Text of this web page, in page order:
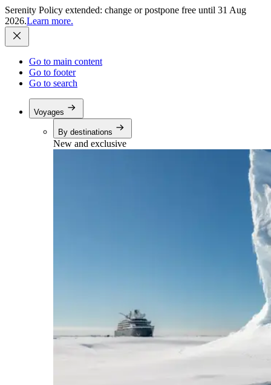
Serenity Policy extended: change or postpone free until 31 Aug
2026.Learn more.
Go to main content
Go to footer
Go to search
Voyages
By destinations
New and exclusive